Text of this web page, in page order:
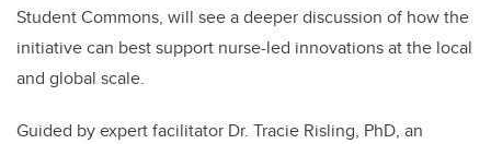
Student Commons, will see a deeper discussion of how the
initiative can best support nurse-led innovations at the local
and global scale.
Guided by expert facilitator Dr. Tracie Risling, PhD, an